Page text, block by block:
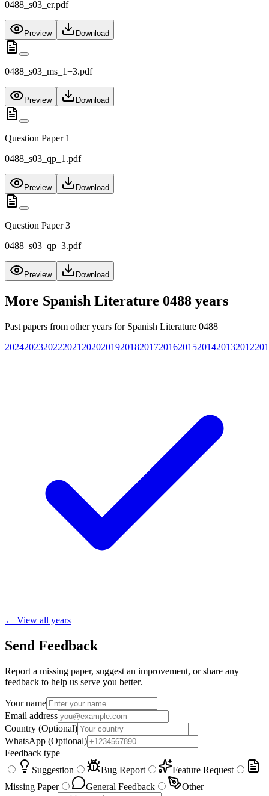
0488_s03_er.pdf
Preview Download
0488_s03_ms_1+3.pdf
Preview Download
Question Paper 1
0488_s03_qp_1.pdf
Preview Download
Question Paper 3
0488_s03_qp_3.pdf
Preview Download
More Spanish Literature 0488 years
Past papers from other years for Spanish Literature 0488
2024202320222021 202020192018201720162015201420132012
← View all years
Send Feedback
Report a missing paper, suggest an improvement, or share any
feedback to help us serve you better.
Your name
Email address
Country (Optional)
WhatsApp (Optional)
Feedback type
Suggestion
Bug Report
Feature Request
Missing Paper
General Feedback Other